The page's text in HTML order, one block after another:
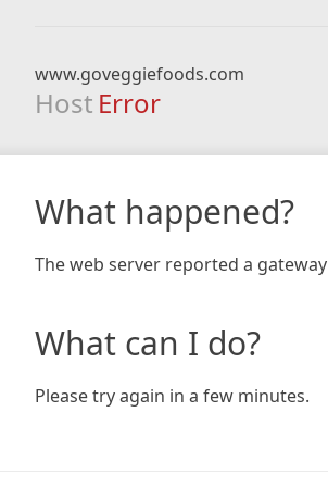
www.goveggiefoods.com
Host Error
What happened?
The web server reported a
What can I do?
Please try again in a few minutes.